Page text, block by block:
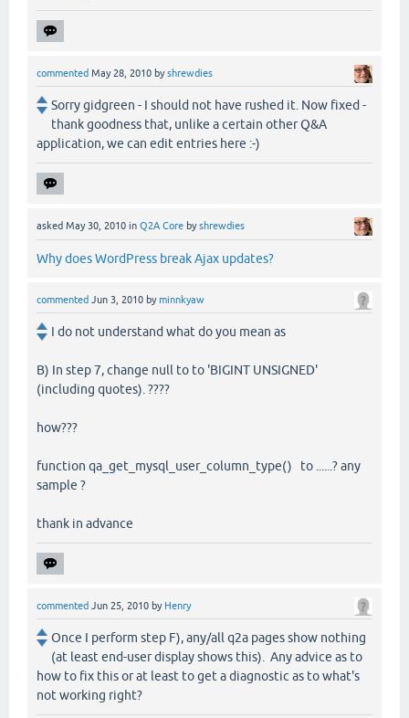
commented May 28, 2010 byshrewdies
Sorry gidgreen - I should not have rushed it. Now fixed -
thank goodness that, unlike a certain other Q&A
application, we can edit entries here :-)
asked May 30, 2010 in Q2A Core byshrewdies
Why does WordPress break Ajax updates?
commented Jun 3, 2010 byminnkyaw
I do not understand what do you mean as
B) In step 7, change null to to 'BIGINT UNSIGNED'
(including quotes). ????
how???
function qa_get_mysql_user_column_type() to ......? any
sample ?
thank in advance
commented Jun 25, 2010 by Henry
Once I perform step F), any/all q2a pages show nothing
(at least end-user display shows this). Any advice as to
how to fix this or at least to get a diagnostic as to what's
not working right?